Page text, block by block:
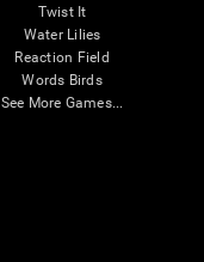
Twist It
Water Lilies
Reaction Field
Words Birds
See More Games...